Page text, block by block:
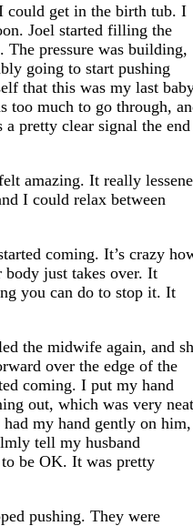
could get in the birth tub. I
Joel started filling the
pressure was building,
going to start pushing
that this was my last
too much to go through,
pretty clear signal the end
amazing. It really
I could relax between
coming. It’s crazy
just takes over. It
you can do to stop it. It
the midwife again, and
over the edge of the
coming. I put my hand
out, which was very
my hand gently on him,
tell my husband
be OK. It was pretty
pushing. They were